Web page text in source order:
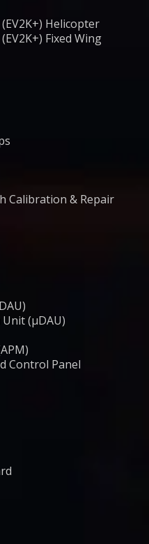
Helicopter
Fixed Wing
Calibration & Repair
(μDAU)
Control Panel